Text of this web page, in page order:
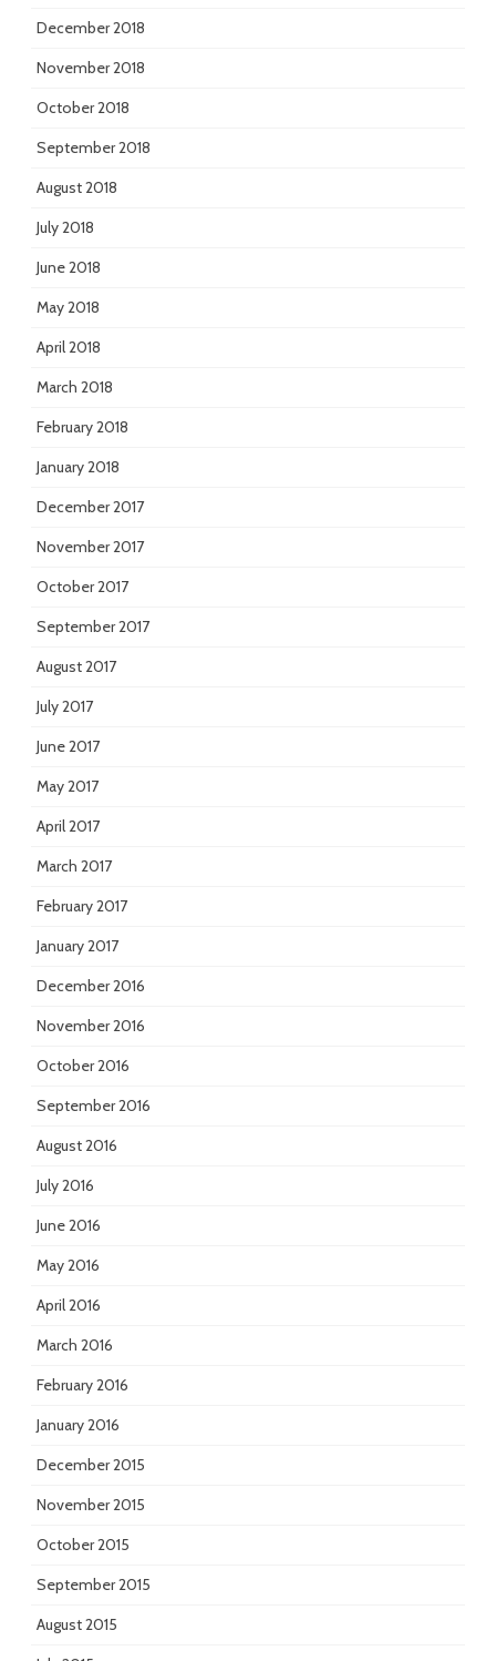
December 2018
November 2018
October 2018
September 2018
August 2018
July 2018
June 2018
May 2018
April 2018
March 2018
February 2018
January 2018
December 2017
November 2017
October 2017
September 2017
August 2017
July 2017
June 2017
May 2017
April 2017
March 2017
February 2017
January 2017
December 2016
November 2016
October 2016
September 2016
August 2016
July 2016
June 2016
May 2016
April 2016
March 2016
February 2016
January 2016
December 2015
November 2015
October 2015
September 2015
August 2015